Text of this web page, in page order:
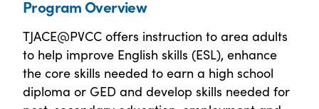
Program Overview
TJACE@PVCC offers instruction to area adults
to help improve English skills (ESL), enhance
the core skills needed to earn a high school
diploma or GED and develop skills needed for